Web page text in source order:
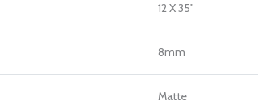
12 X 35"
8mm
Matte